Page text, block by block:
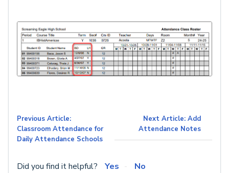
Previous Article:
Classroom Attendance for
Daily Attendance Schools
Next Article: Add
Attendance Notes
Did you find it helpful? Yes No